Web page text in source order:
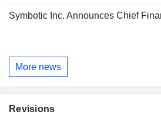
Symbotic Inc. Announces Chief
More news
Revisions